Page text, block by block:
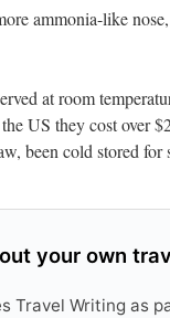
ammonia-like
at room
US they cost over
been cold stored
your own
Travel Writing as